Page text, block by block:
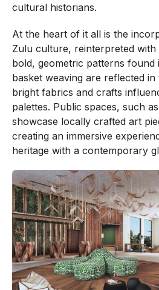
cultural historians.
At the heart of it all is the
Zulu culture, reinterpreted with
bold, geometric patterns found
basket weaving are reflected
bright fabrics and crafts
palettes. Public spaces, such
showcase locally crafted art
creating an immersive
heritage with a contemporary